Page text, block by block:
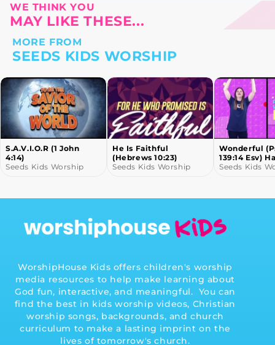
WE THINK YOU
MAY LIKE THESE...
MORE FROM
SEEDS KIDS WORSHIP
S.A.V.I.O.R (1 John
4:14)
Seeds Kids Worship
He Is Faithful
(Hebrews 10:23)
Seeds Kids Worship
Wonderful
139:14 Esv)
Motions
Seeds Kids
WorshipHouse Kids offers children's worship
media resources to help make learning about
God fun, interactive, and meaningful. You can
find the best in kids worship videos, Christian
worship songs, backgrounds, and church
curriculum to make a lasting imprint on the
lives of tomorrow's church.